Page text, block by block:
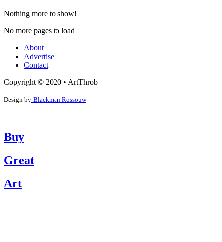
Nothing more to show!
No more pages to load
About
Advertise
Contact
Copyright © 2020 • ArtThrob
Design by Blackman Rossouw
Buy
Great
Art